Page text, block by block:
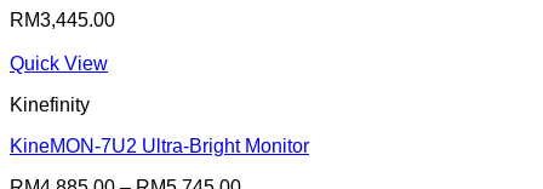
RM3,445.00
Quick View
Kinefinity
KineMON-7U2 Ultra-Bright Monitor